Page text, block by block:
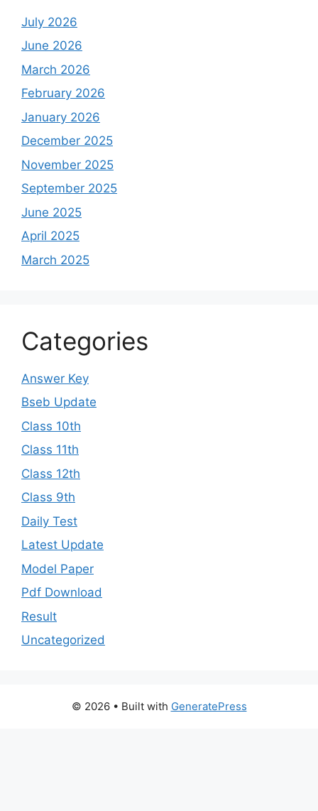
July 2026
June 2026
March 2026
February 2026
January 2026
December 2025
November 2025
September 2025
June 2025
April 2025
March 2025
Categories
Answer Key
Bseb Update
Class 10th
Class 11th
Class 12th
Class 9th
Daily Test
Latest Update
Model Paper
Pdf Download
Result
Uncategorized
© 2026 • Built with GeneratePress